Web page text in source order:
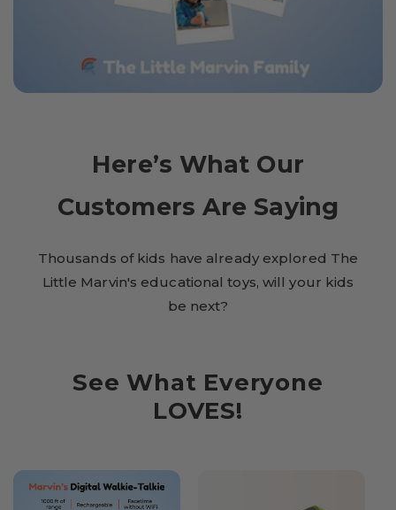
Here’s What Our
Customers Are Saying
Thousands of kids have already explored The
Little Marvin's educational toys, will your kids
be next?
See What Everyone
LOVES!